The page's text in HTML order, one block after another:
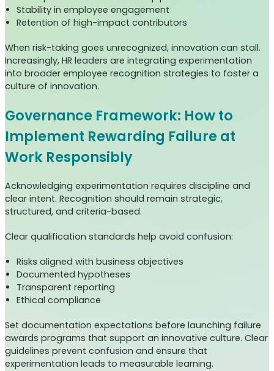
Stability in employee engagement
Retention of high-impact contributors
When risk-taking goes unrecognized, innovation can stall.
Increasingly, HR leaders are integrating experimentation
into broader employee recognition strategies to foster a
culture of innovation.
Governance Framework: How to
Implement Rewarding Failure at
Work Responsibly
Acknowledging experimentation requires discipline and
clear intent. Recognition should remain strategic,
structured, and criteria-based.
Clear qualification standards help avoid confusion:
Risks aligned with business objectives
Documented hypotheses
Transparent reporting
Ethical compliance
Set documentation expectations before launching failure
awards programs that support an innovative culture. Clear
guidelines prevent confusion and ensure that
experimentation leads to measurable learning.